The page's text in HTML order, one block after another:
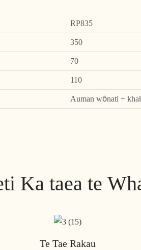
RP835
350
70
110
Auman wōnati +
Ka taea te
Te Tae Rakau